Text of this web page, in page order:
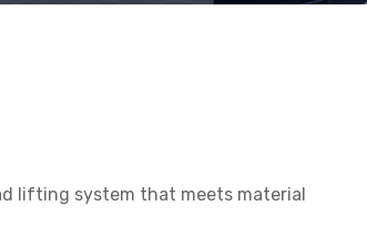
lifting system that meets material